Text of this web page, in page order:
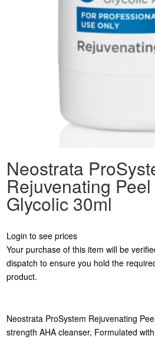
Neostrata
Rejuvenating
Glycolic 30ml
Login to see prices
Your purchase of this item will be
dispatch to ensure you hold the
product.
Neostrata ProSystem Rejuvenating
strength AHA cleanser, Formulated